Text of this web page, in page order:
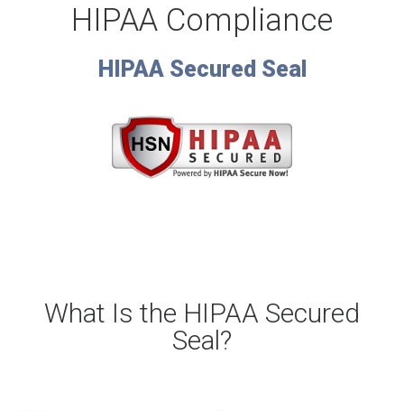
HIPAA Compliance
HIPAA Secured Seal
What Is the HIPAA Secured
Seal?